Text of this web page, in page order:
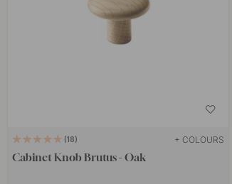
18 + COLOURS
Cabinet Knob Brutus - Oak